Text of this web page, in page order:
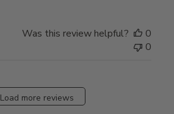
Was this review helpful?
0
0
Load more reviews